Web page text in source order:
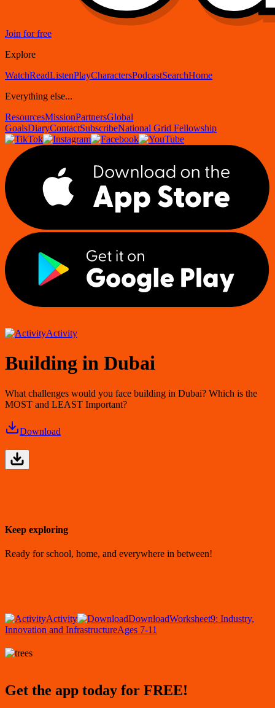
Join for free
Explore
WatchReadListenPlayCharactersPodcastSearchHome
Everything else...
ResourcesMissionPartnersGlobal
GoalsDiaryContactSubscribeNational Grid Fellowship
Activity
Building in Dubai
What challenges would you face building in Dubai? Which is the
MOST and LEAST Important?
Download
Keep exploring
Ready for school, home, and everywhere in between!
Activity DownloadWorksheet9: Industry,
Innovation and InfrastructureAges 7-11
Get the app today for FREE!